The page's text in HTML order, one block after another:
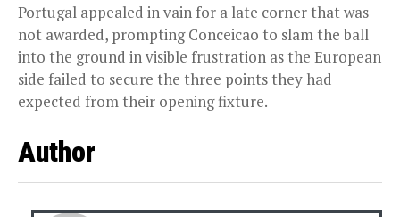
Portugal appealed in vain for a late corner that was
not awarded, prompting Conceicao to slam the ball
into the ground in visible frustration as the European
side failed to secure the three points they had
expected from their opening fixture.
Author